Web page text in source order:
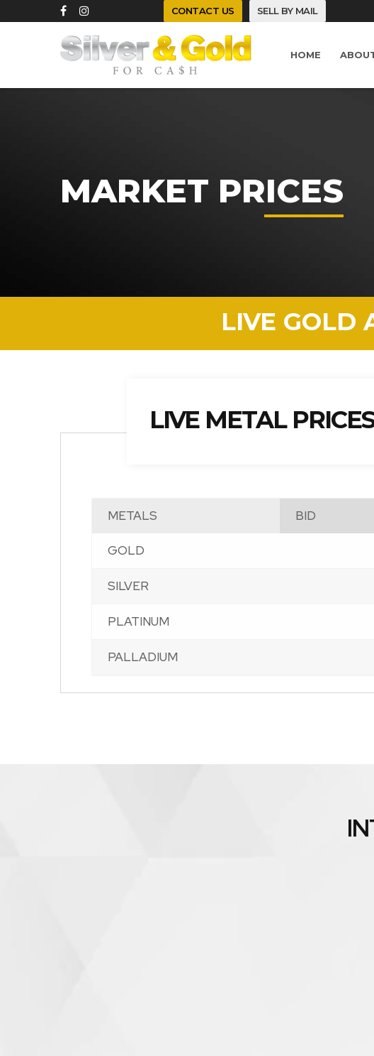
CONTACT US SELL BY MAIL
HOME
MARKET PRICES
LIVE GOLD
LIVE METAL
METALS BID
GOLD
SILVER
PLATINUM
PALLADIUM